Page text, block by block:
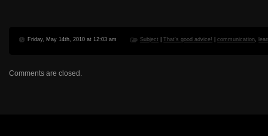
Friday, May 14th, 2010 at 12:03 am Subject |That's good advice! |communication
Comments are closed.